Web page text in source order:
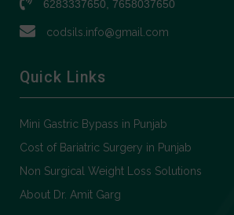
6283337650, 7658037650
codsils.info@gmail.com
Quick Links
Mini Gastric Bypass in Punjab
Cost of Bariatric Surgery in Punjab
Non Surgical Weight Loss Solutions
About Dr. Amit Garg